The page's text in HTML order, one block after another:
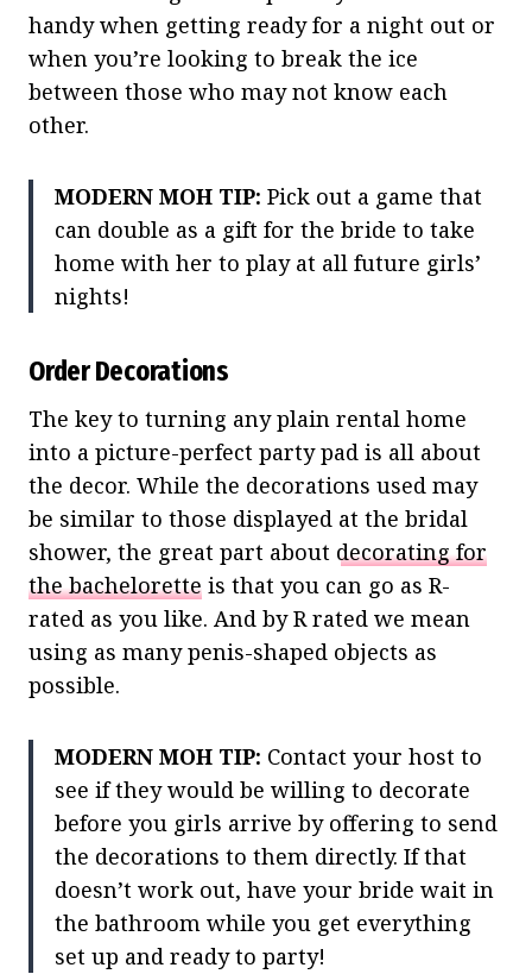
handy when getting ready for a night out or
when you’re looking to break the ice
between those who may not know each
other.
MODERN MOH TIP: Pick out a game that
can double as a gift for the bride to take
home with her to play at all future girls’
nights!
Order Decorations
The key to turning any plain rental home
into a picture-perfect party pad is all about
the decor. While the decorations used may
be similar to those displayed at the bridal
shower, the great part about decorating for
the bachelorette is that you can go as R-
rated as you like. And by R rated we mean
using as many penis-shaped objects as
possible.
MODERN MOH TIP: Contact your host to
see if they would be willing to decorate
before you girls arrive by offering to send
the decorations to them directly. If that
doesn’t work out, have your bride wait in
the bathroom while you get everything
set up and ready to party!